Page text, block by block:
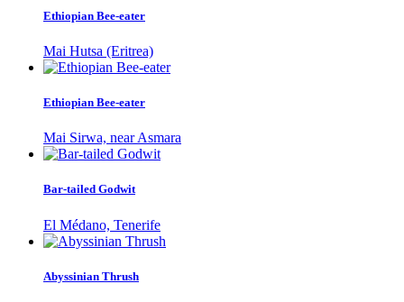
Ethiopian Bee-eater
Mai Hutsa (Eritrea)
Ethiopian Bee-eater
Mai Sirwa, near Asmara
Bar-tailed Godwit
El Médano, Tenerife
Abyssinian Thrush